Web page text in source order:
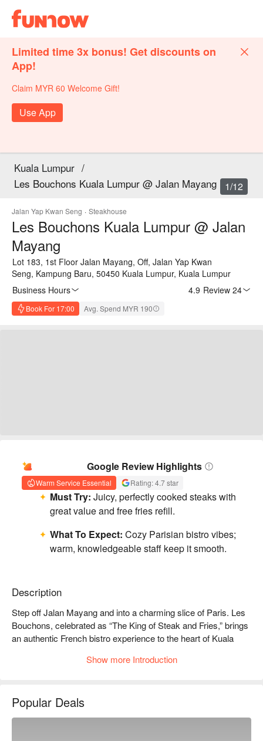
Limited time 3x bonus! Get discounts on
App!
Claim MYR 60 Welcome Gift!
Use App
Kuala Lumpur /
Les Bouchons Kuala Lumpur @ Jalan Mayang
Jalan Yap Kwan Seng · Steakhouse
Les Bouchons Kuala Lumpur @ Jalan
Mayang
Lot 183, 1st Floor Jalan Mayang, Off, Jalan Yap Kwan
Seng, Kampung Baru, 50450 Kuala Lumpur, Kuala Lumpur
Business Hours
4.9 Review 24
Book For 17:00 Avg. Spend MYR 190
1/12
Google Review Highlights
Warm Service Essential Rating: 4.7 star
Must Try: Juicy, perfectly cooked steaks with
great value and free fries refill.
What To Expect: Cozy Parisian bistro vibes;
warm, knowledgeable staff keep it smooth.
Description
Step off Jalan Mayang and into a charming slice of Paris. Les
Bouchons, celebrated as “The King of Steak and Fries,” brings
an authentic French bistro experience to the heart of Kuala
backdrop of rustic wood, vintage artworks, and the soft glow of
French flavours and an atmosphere brimming with warmth and
elegance.
Show more Introduction
Popular Deals